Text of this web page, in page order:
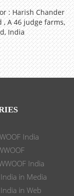
: Harish Chander
, A 46 judge farms,
India
India
India
in Media
in Web